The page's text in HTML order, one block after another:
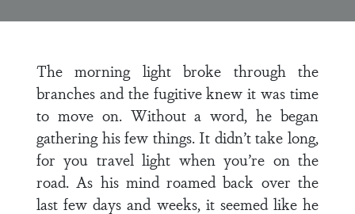
The morning light broke through the
branches and the fugitive knew it was time
to move on. Without a word, he began
gathering his few things. It didn’t take long,
for you travel light when you’re on the
road. As his mind roamed back over the
last few days and weeks, it seemed like he